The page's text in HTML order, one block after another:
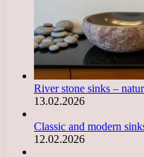
River stone sinks –
13.02.2026
Classic and modern
12.02.2026